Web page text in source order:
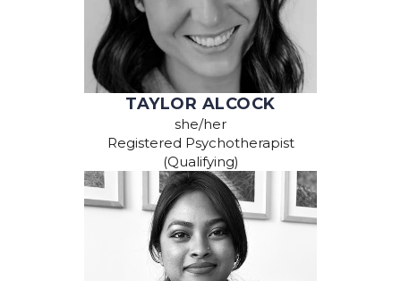
TAYLOR ALCOCK
she/her
Registered Psychotherapist
(Qualifying)